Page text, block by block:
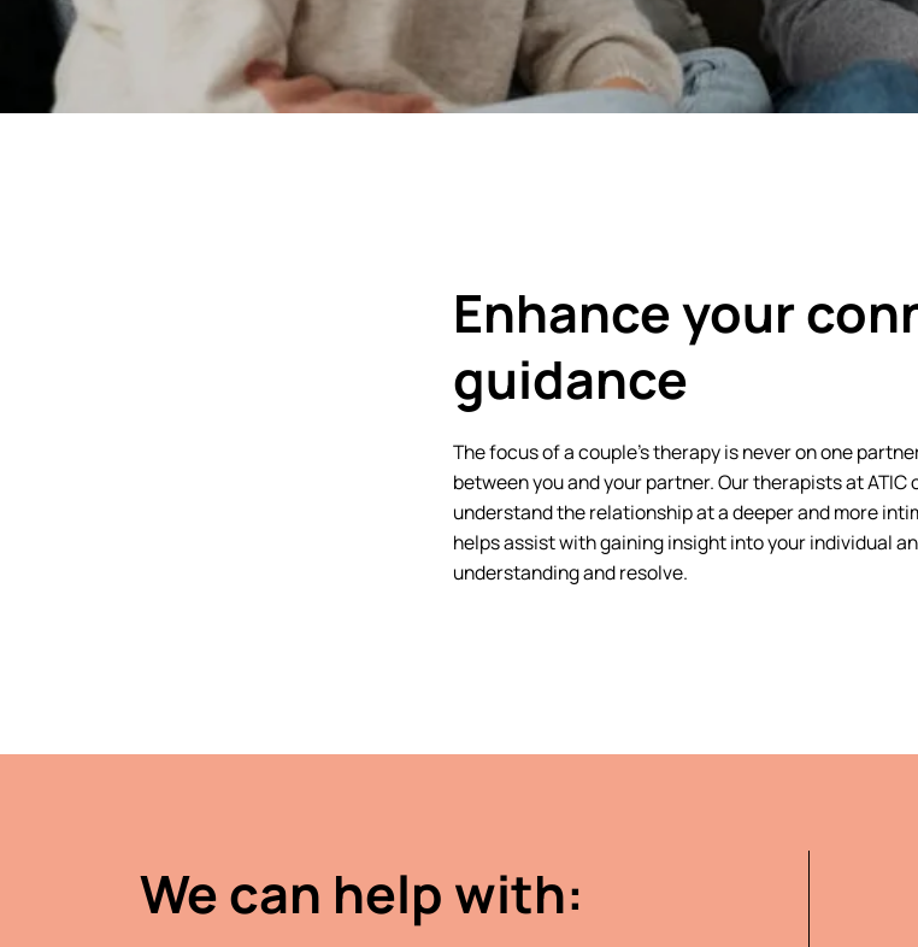
Enhance your
guidance
The focus of a couple’s therapy is never on one
between you and your partner. Our therapists at
understand the relationship at a deeper and more
helps assist with gaining insight into your individual
understanding and resolve.
We can help with: